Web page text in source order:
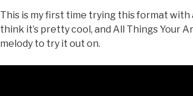
This is my first time trying this format with
think it’s pretty cool, and All Things Your
melody to try it out on.